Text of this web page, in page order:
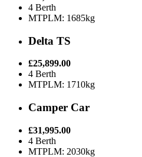
4 Berth
MTPLM: 1685kg
Delta TS
£25,899.00
4 Berth
MTPLM: 1710kg
Camper Car
£31,995.00
4 Berth
MTPLM: 2030kg